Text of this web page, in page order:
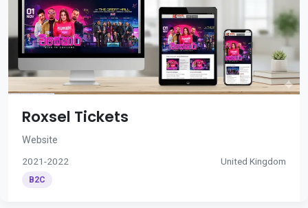
Roxsel Tickets
Website
2021-2022 United Kingdom
B2C